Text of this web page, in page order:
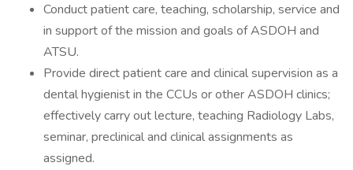
Conduct patient care, teaching, scholarship, service and
in support of the mission and goals of ASDOH and
ATSU.
Provide direct patient care and clinical supervision as a
dental hygienist in the CCUs or other ASDOH clinics;
effectively carry out lecture, teaching Radiology Labs,
seminar, preclinical and clinical assignments as
assigned.